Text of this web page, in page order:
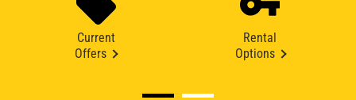
Current
Offers
Rental
Options